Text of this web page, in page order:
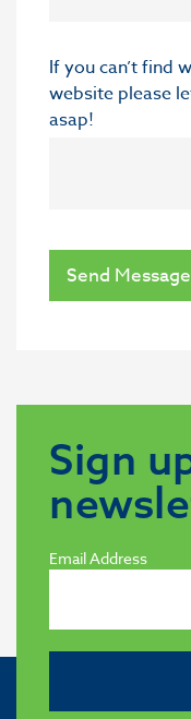
If you can’t find
website please
asap!
Send Message
Sign
Email Address